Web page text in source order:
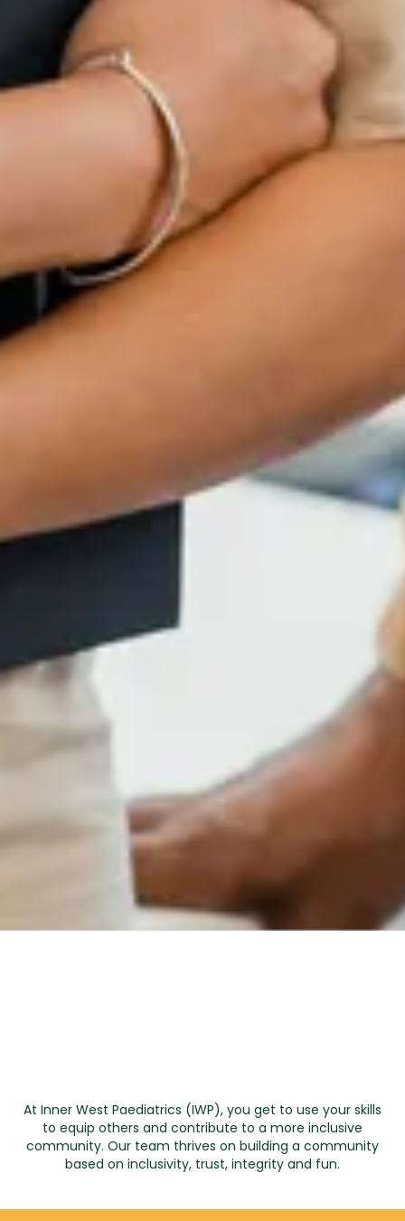
At Inner West Paediatrics (IWP), you get to use your skills
to equip others and contribute to a more inclusive
community. Our team thrives on building a community
based on inclusivity, trust, integrity and fun.